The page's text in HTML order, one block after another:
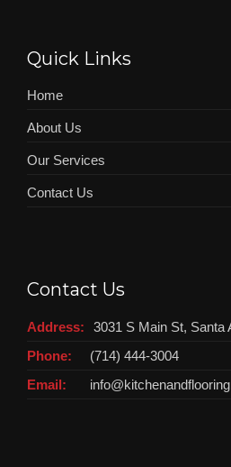
Quick Links
Home
About Us
Our Services
Contact Us
Contact Us
Address:
3031 S Main St, Santa
Phone:
(714) 444-3004
Email: